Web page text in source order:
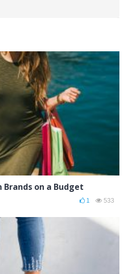
Brands on a Budget
1 533